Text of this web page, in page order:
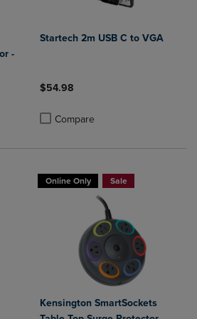
-
4 Products to Compare, Items added for
to 4 Products to Compare, Items added
Startech 2m USB C to VGA
$54.98
Compare
Online Only Sale
Kensington SmartSockets